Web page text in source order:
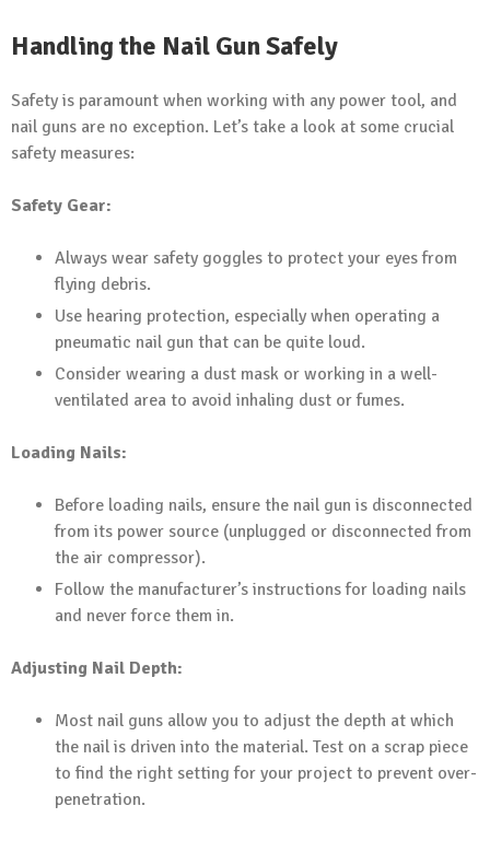
Handling the Nail Gun Safely
Safety is paramount when working with any power tool, and
nail guns are no exception. Let’s take a look at some crucial
safety measures:
Safety Gear:
Always wear safety goggles to protect your eyes from
flying debris.
Use hearing protection, especially when operating a
pneumatic nail gun that can be quite loud.
Consider wearing a dust mask or working in a well-
ventilated area to avoid inhaling dust or fumes.
Loading Nails:
Before loading nails, ensure the nail gun is disconnected
from its power source (unplugged or disconnected from
the air compressor).
Follow the manufacturer’s instructions for loading nails
and never force them in.
Adjusting Nail Depth:
Most nail guns allow you to adjust the depth at which
the nail is driven into the material. Test on a scrap piece
to find the right setting for your project to prevent over-
penetration.